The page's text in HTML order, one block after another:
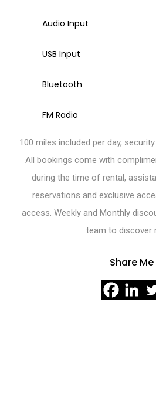
Audio Input
USB Input
Bluetooth
FM Radio
100 miles included per day,
All bookings come with
during the time of rental,
reservations and exclusive
access. Weekly and Monthly
team to discover
Share Me